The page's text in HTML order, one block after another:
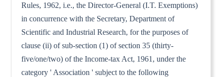
Rules, 1962, i.e., the Director-General (I.T. Exemptions)
in concurrence with the Secretary, Department of
Scientific and Industrial Research, for the purposes of
clause (ii) of sub-section (1) of section 35 (thirty-
five/one/two) of the Income-tax Act, 1961, under the
category ' Association ' subject to the following